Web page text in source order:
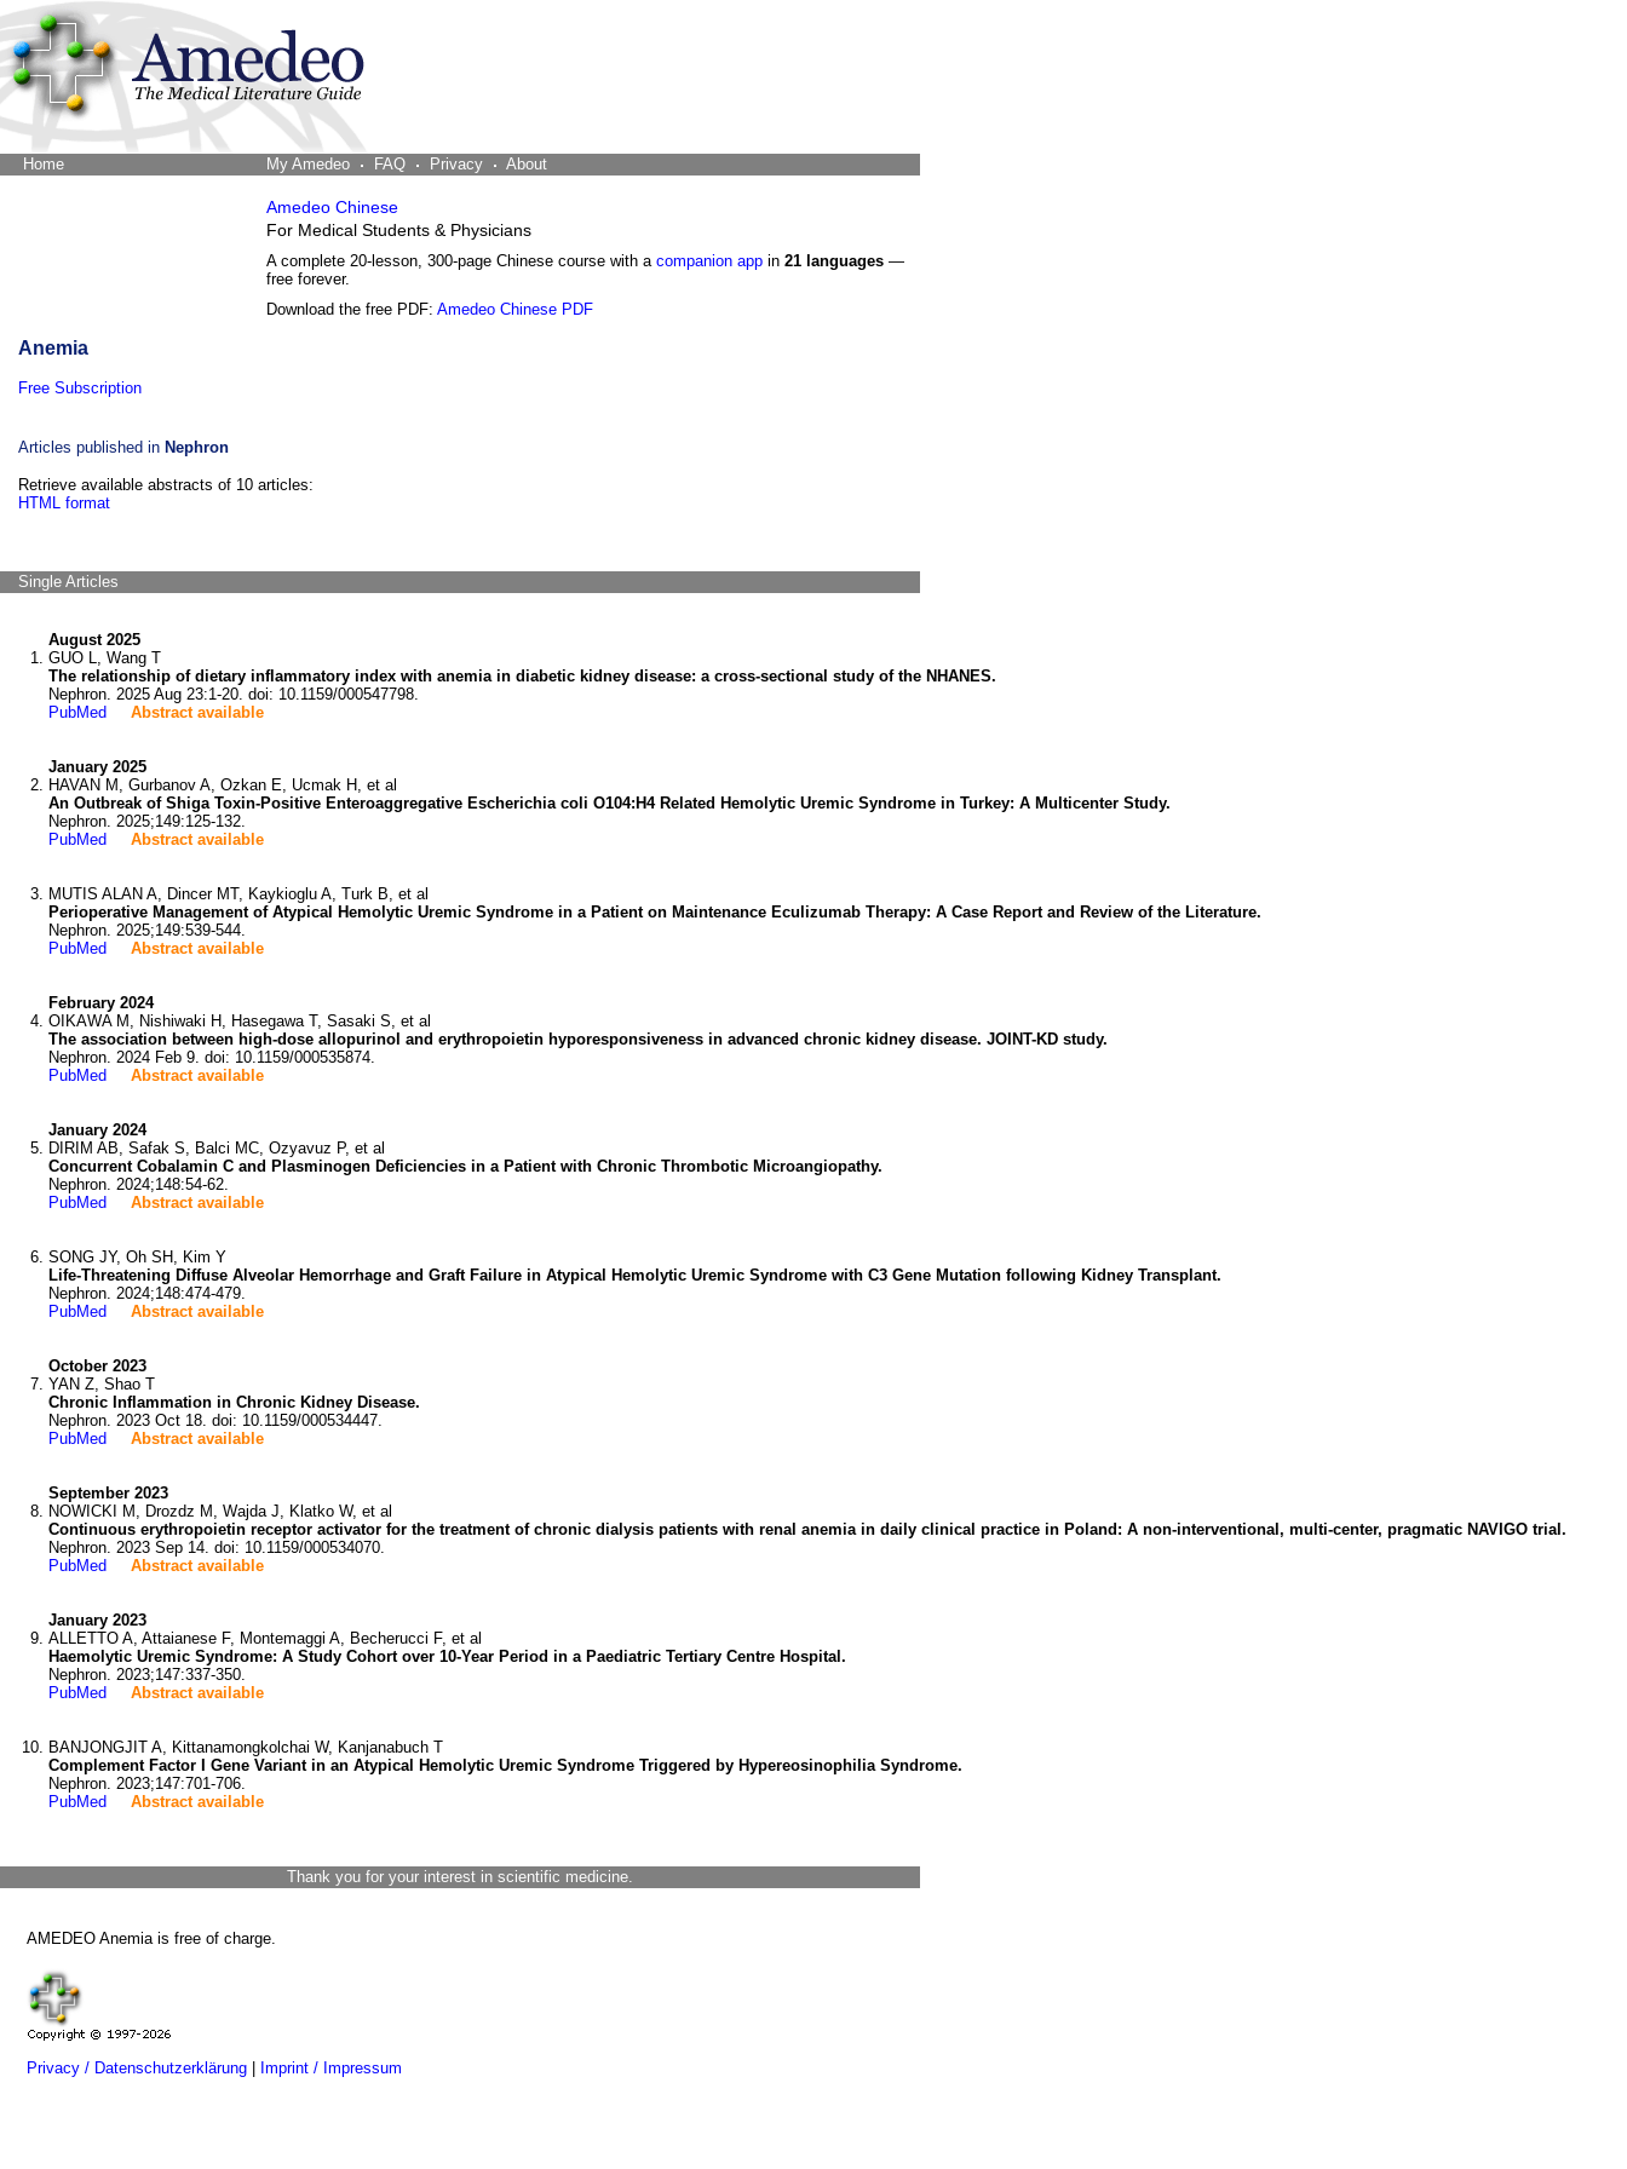
Home My Amedeo FAQ Privacy About
Amedeo Chinese
For Medical Students & Physicians
A complete 20-lesson, 300-page Chinese course with a companion app in 21 languages —
free forever.
Download the free PDF: Amedeo Chinese PDF
Anemia
Free Subscription
Articles published in Nephron
Retrieve available abstracts of 10 articles:
HTML format
Single Articles
August 2025
GUO L, Wang T
The relationship of dietary inflammatory index with anemia in diabetic kidney disease: a cross-sectional study of the NHANES.
Nephron. 2025 Aug 23:1-20. doi: 10.1159/000547798.
PubMed
Abstract available
January 2025
HAVAN M, Gurbanov A, Ozkan E, Ucmak H, et al
An Outbreak of Shiga Toxin-Positive Enteroaggregative Escherichia coli O104:H4 Related Hemolytic Uremic Syndrome in Turkey: A Multicenter Study.
Nephron. 2025;149:125-132.
PubMed
Abstract available
MUTIS ALAN A, Dincer MT, Kaykioglu A, Turk B, et al
Perioperative Management of Atypical Hemolytic Uremic Syndrome in a Patient on Maintenance Eculizumab Therapy: A Case Report and Review of the Literature.
Nephron. 2025;149:539-544.
PubMed
Abstract available
February 2024
OIKAWA M, Nishiwaki H, Hasegawa T, Sasaki S, et al
The association between high-dose allopurinol and erythropoietin hyporesponsiveness in advanced chronic kidney disease. JOINT-KD study.
Nephron. 2024 Feb 9. doi: 10.1159/000535874.
PubMed
Abstract available
January 2024
DIRIM AB, Safak S, Balci MC, Ozyavuz P, et al
Concurrent Cobalamin C and Plasminogen Deficiencies in a Patient with Chronic Thrombotic Microangiopathy.
Nephron. 2024;148:54-62.
PubMed
Abstract available
SONG JY, Oh SH, Kim Y
Life-Threatening Diffuse Alveolar Hemorrhage and Graft Failure in Atypical Hemolytic Uremic Syndrome with C3 Gene Mutation following Kidney Transplant.
Nephron. 2024;148:474-479.
PubMed
Abstract available
October 2023
YAN Z, Shao T
Chronic Inflammation in Chronic Kidney Disease.
Nephron. 2023 Oct 18. doi: 10.1159/000534447.
PubMed
Abstract available
September 2023
NOWICKI M, Drozdz M, Wajda J, Klatko W, et al
Continuous erythropoietin receptor activator for the treatment of chronic dialysis patients with renal anemia in daily clinical practice in Poland: A non-interventional, multi-center, pragmatic NAVIGO trial.
Nephron. 2023 Sep 14. doi: 10.1159/000534070.
PubMed
Abstract available
January 2023
ALLETTO A, Attaianese F, Montemaggi A, Becherucci F, et al
Haemolytic Uremic Syndrome: A Study Cohort over 10-Year Period in a Paediatric Tertiary Centre Hospital.
Nephron. 2023;147:337-350.
PubMed
Abstract available
BANJONGJIT A, Kittanamongkolchai W, Kanjanabuch T
Complement Factor I Gene Variant in an Atypical Hemolytic Uremic Syndrome Triggered by Hypereosinophilia Syndrome.
Nephron. 2023;147:701-706.
PubMed
Abstract available
Thank you for your interest in scientific medicine.
AMEDEO Anemia is free of charge.
Privacy / Datenschutzerklärung Imprint / Impressum